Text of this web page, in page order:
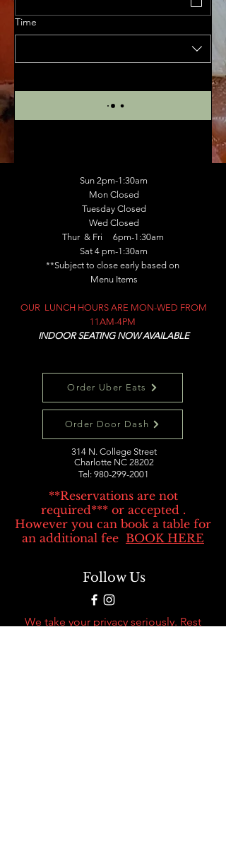
Time
Sun 2pm-1:30am
Mon Closed
Tuesday Closed
Wed Closed
Thur & Fri 6pm-1:30am
Sat 4 pm-1:30am
**Subject to close early based on
Menu Items
OUR LUNCH HOURS ARE MON-WED FROM
11AM-4PM
INDOOR SEATING NOW AVAILABLE
Order Uber Eats
Order Door Dash
314 N. College Street
Charlotte NC 28202
Tel: 980-299-2001
**Reservations are not
required*** or accepted .
However you can book a table for
an additional fee BOOK HERE
Follow Us
We take your privacy seriously. Rest